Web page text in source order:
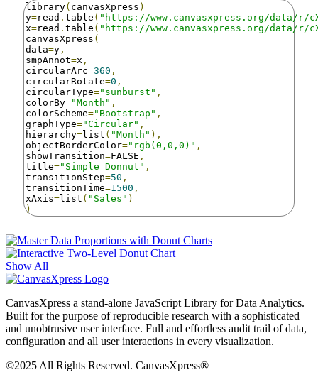
library( canvasXpress )
y=read . table ( "https://www.canvasxpress.org/data/r/
x=read . table ( "https://www.canvasxpress.org/data/r/
canvasXpress (
data=y ,
smpAnnot=x ,
circularArc=360 ,
circularRotate=0 ,
circularType="sunburst" ,
colorBy="Month" ,
colorScheme="Bootstrap" ,
graphType="Circular" ,
hierarchy=list ( "Month" ),
objectBorderColor="rgb(0,0,0)" ,
showTransition=FALSE ,
title="Simple Donnut" ,
transitionStep=50 ,
transitionTime=1500 ,
xAxis=list ( "Sales" )
)
Show All
CanvasXpress a stand-alone JavaScript Library for Data Analytics.
Built for the purpose of reproducible research with a sophisticated
and unobtrusive user interface. Full and effortless audit trail of data,
configuration and all user interactions in every visualization.
©2025 All Rights Reserved. CanvasXpress®